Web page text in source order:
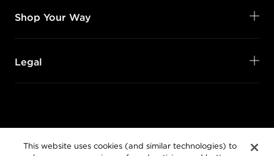
Shop Your Way
Legal
@SalonCentric
This website uses cookies (and similar technologies) to
enhance user experience, for advertising, and better